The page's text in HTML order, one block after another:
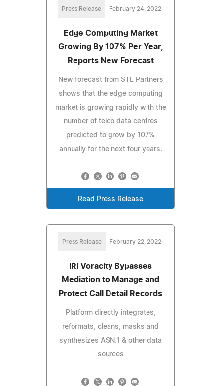
Press Release February 24, 2022
Edge Computing Market
Growing By 107% Per Year,
Reports New Forecast
New forecast from STL Partners
shows that the edge computing
market is growing rapidly with the
number of telco data centres
predicted to grow by 107%
annually for the next four years.
Read Press Release
Press Release February 22, 2022
IRI Voracity Bypasses
Mediation to Manage and
Protect Call Detail Records
Platform directly integrates,
reformats, cleans, masks and
synthesizes ASN.1 & other data
sources